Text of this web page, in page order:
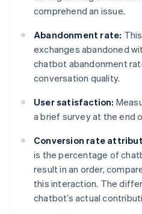
comprehend an issue.
Abandonment rate:
exchanges abandoned
chatbot abandonment
conversation quality.
User satisfaction:
a brief survey at the end
Conversion rate
is the percentage of
result in an order,
this interaction. The
chatbot’s actual